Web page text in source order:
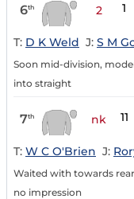
6th 2 1
T: D K Weld J: S M
Soon mid-division,
into straight
7th nk 11
T: W C O'Brien J:
Waited with towards
no impression